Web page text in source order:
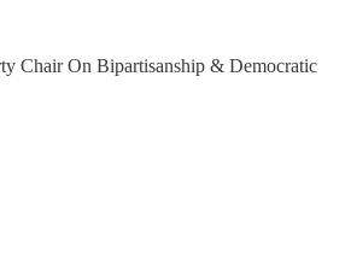
Chair On Bipartisanship & Democratic